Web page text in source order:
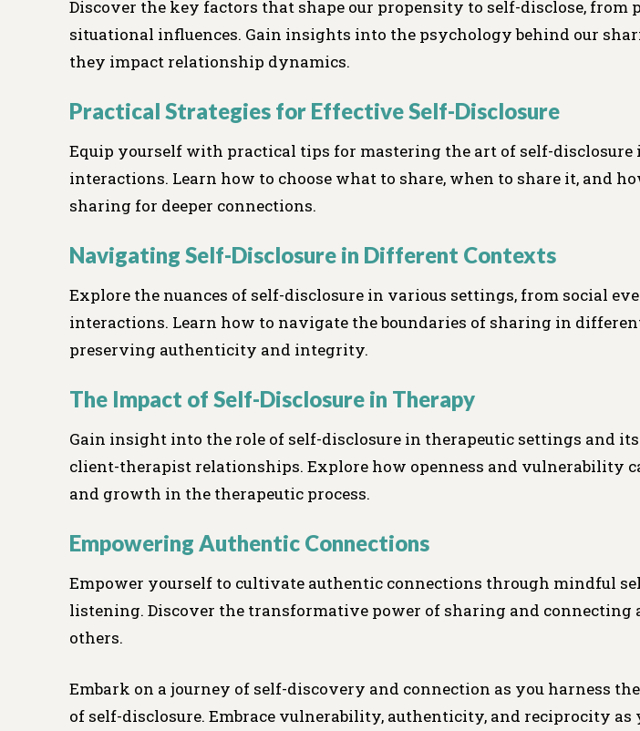
Discover the key factors that shape our propensity to self-disclose,
situational influences. Gain insights into the psychology behind our
they impact relationship dynamics.
Practical Strategies for Effective Self-Disclosure
Equip yourself with practical tips for mastering the art of self-
interactions. Learn how to choose what to share, when to share it, and
sharing for deeper connections.
Navigating Self-Disclosure in Different Contexts
Explore the nuances of self-disclosure in various settings, from social
interactions. Learn how to navigate the boundaries of sharing in
preserving authenticity and integrity.
The Impact of Self-Disclosure in Therapy
Gain insight into the role of self-disclosure in therapeutic settings and
client-therapist relationships. Explore how openness and vulnerability
and growth in the therapeutic process.
Empowering Authentic Connections
Empower yourself to cultivate authentic connections through mindful
listening. Discover the transformative power of sharing and
others.
Embark on a journey of self-discovery and connection as you harness
of self-disclosure. Embrace vulnerability, authenticity, and reciprocity as